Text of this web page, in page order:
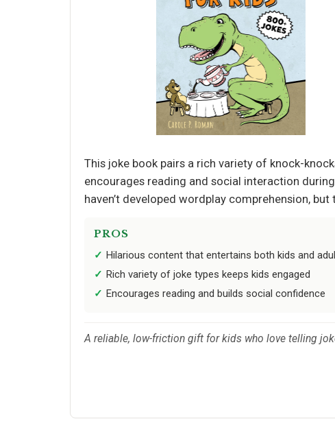
This joke book pairs a rich variety of knock-
encourages reading and social interaction
haven’t developed wordplay comprehension,
PROS
Hilarious content that entertains both kids and
Rich variety of joke types keeps kids engaged
Encourages reading and builds social confidence
A reliable, low-friction gift for kids who love telling